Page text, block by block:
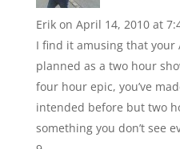
Erik on April 14, 2010 at
I find it amusing that your
planned as a two hour
four hour epic, you’ve
intended before but two
something you don’t see